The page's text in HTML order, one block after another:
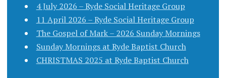
4 July 2026 – Ryde Social Heritage Group
11 April 2026 – Ryde Social Heritage Group
The Gospel of Mark – 2026 Sunday Mornings
Sunday Mornings at Ryde Baptist Church
CHRISTMAS 2025 at Ryde Baptist Church